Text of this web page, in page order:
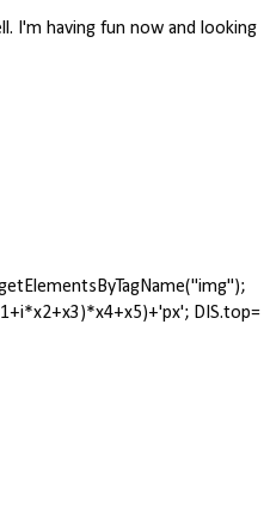
I'm having fun now and looking
DIS.top=